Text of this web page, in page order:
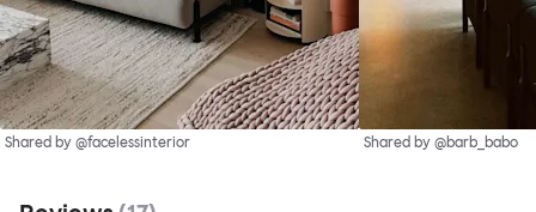
Shared by @facelessinterior Shared by @barb_babo